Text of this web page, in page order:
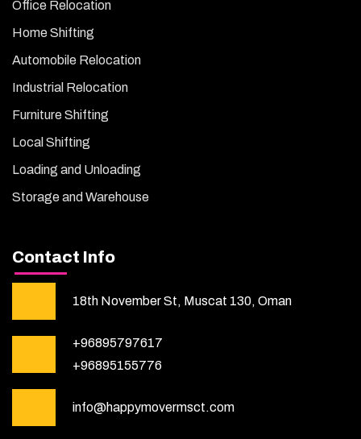
Office Relocation
Home Shifting
Automobile Relocation
Industrial Relocation
Furniture Shifting
Local Shifting
Loading and Unloading
Storage and Warehouse
Contact Info
18th November St, Muscat 130, Oman
+96895797617
+96895155776
info@happymovermsct.com